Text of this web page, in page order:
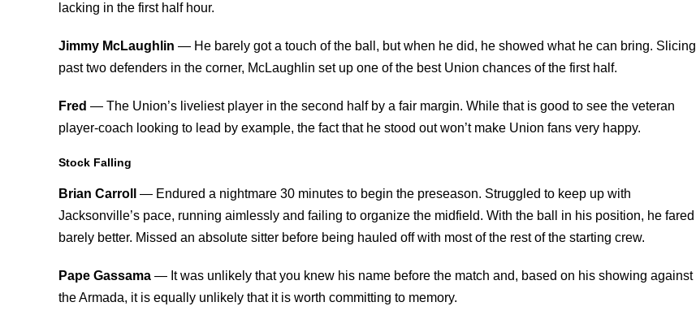
lacking in the first half hour.
Jimmy McLaughlin — He barely got a touch of the ball, but when he did, he showed what he can bring. Slicing
past two defenders in the corner, McLaughlin set up one of the best Union chances of the first half.
Fred — The Union’s liveliest player in the second half by a fair margin. While that is good to see the veteran
player-coach looking to lead by example, the fact that he stood out won’t make Union fans very happy.
Stock Falling
Brian Carroll
— Endured a nightmare 30 minutes to begin the preseason. Struggled to keep up with
Jacksonville’s pace, running aimlessly and failing to organize the midfield. With the ball in his position, he fared
barely better. Missed an absolute sitter before being hauled off with most of the rest of the starting crew.
Pape Gassama — It was unlikely that you knew his name before the match and, based on his showing against
the Armada, it is equally unlikely that it is worth committing to memory.